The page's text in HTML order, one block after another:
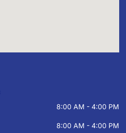
8:00 AM - 4:00 PM
8:00 AM - 4:00 PM